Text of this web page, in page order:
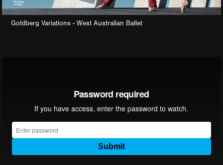
Goldberg Variations - West Australian Ballet